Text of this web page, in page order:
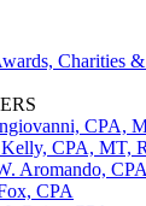
Charities
CPA,
Kelly, CPA, MT,
Aromando,
CPA